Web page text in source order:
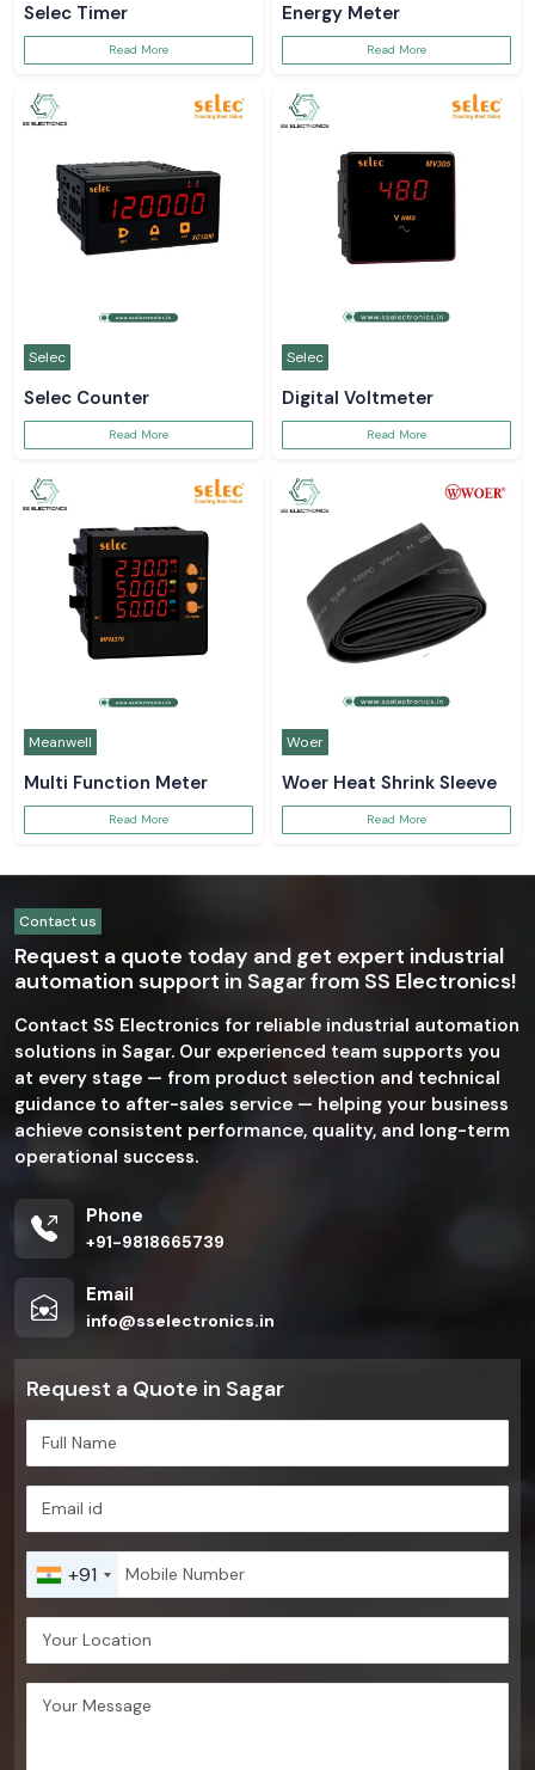
Selec Timer
Read More
Energy Meter
Read More
Selec
Selec Counter
Read More
Selec
Digital Voltmeter
Read More
Meanwell
Multi Function Meter
Read More
Woer
Woer Heat Shrink Sleeve
Read More
Contact us
Request a quote today and get expert industrial
automation support in Sagar from SS Electronics!
Contact SS Electronics for reliable industrial automation
solutions in Sagar. Our experienced team supports you
at every stage — from product selection and technical
guidance to after-sales service — helping your business
achieve consistent performance, quality, and long-term
operational success.
Phone
+91-9818665739
Email
info@sselectronics.in
Request a Quote in Sagar
+91